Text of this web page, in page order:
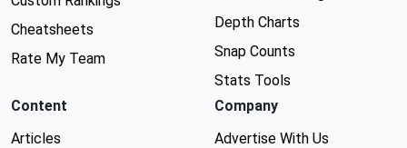
Cheatsheets
Rate My Team
Depth Charts
Snap Counts
Stats Tools
Content
Articles
Company
Advertise With Us